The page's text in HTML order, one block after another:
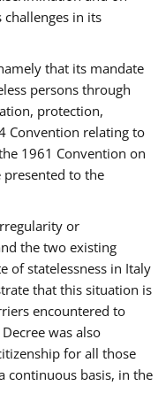
in its
that its mandate
persons through
protection,
Convention relating to
1961 Convention on
presented to the
or
the two existing
of statelessness in Italy
that this situation is
encountered to
was also
for all those
continuous basis, in the